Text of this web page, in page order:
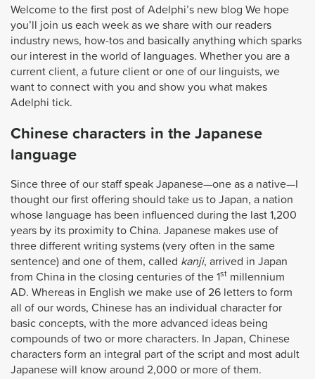
Welcome to the first post of Adelphi’s new blog We hope
you’ll join us each week as we share with our readers
industry news, how-tos and basically anything which sparks
our interest in the world of languages. Whether you are a
current client, a future client or one of our linguists, we
want to connect with you and show you what makes
Adelphi tick.
Chinese characters in the Japanese
language
Since three of our staff speak Japanese—one as a native—I
thought our first offering should take us to Japan, a nation
whose language has been influenced during the last 1,200
years by its proximity to China. Japanese makes use of
three different writing systems (very often in the same
sentence) and one of them, called kanji, arrived in Japan
from China in the closing centuries of the 1st millennium
AD. Whereas in English we make use of 26 letters to form
all of our words, Chinese has an individual character for
basic concepts, with the more advanced ideas being
compounds of two or more characters. In Japan, Chinese
characters form an integral part of the script and most adult
Japanese will know around 2,000 or more of them.